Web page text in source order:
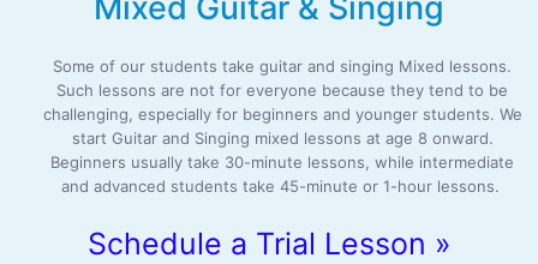
Mixed Guitar & Singing
Some of our students take guitar and singing Mixed lessons.
Such lessons are not for everyone because they tend to be
challenging, especially for beginners and younger students. We
start Guitar and Singing mixed lessons at age 8 onward.
Beginners usually take 30-minute lessons, while intermediate
and advanced students take 45-minute or 1-hour lessons.
Schedule a Trial Lesson »